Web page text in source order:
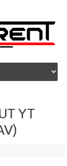
YT